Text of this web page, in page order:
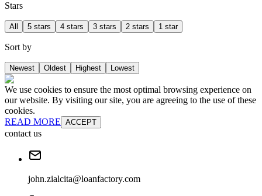
Stars
All 5 stars 4 stars 3 stars 2 stars 1 star
Sort by
Newest Oldest Highest Lowest
We use cookies to ensure the most optimal browsing experience on
our website. By visiting our site, you are agreeing to the use of these
cookies.
READ MORE ACCEPT
contact us
john.zialcita@loanfactory.com